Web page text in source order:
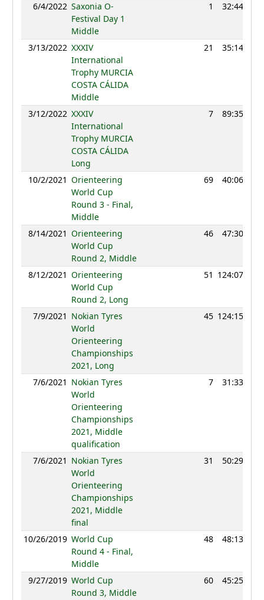
6/4/2022 Saxonia O-
Festival Day 1
Middle
1 32:44
3/13/2022 XXXIV
International
Trophy MURCIA
COSTA CÁLIDA
Middle
21 35:14
3/12/2022 XXXIV
International
Trophy MURCIA
COSTA CÁLIDA
Long
7 89:35
10/2/2021 Orienteering
World Cup
Round 3 - Final,
Middle
69 40:06
8/14/2021 Orienteering
World Cup
Round 2, Middle
46 47:30
8/12/2021 Orienteering
World Cup
Round 2, Long
51 124:07
7/9/2021 Nokian Tyres
World
Orienteering
Championships
2021, Long
45 124:15
7/6/2021 Nokian Tyres
World
Orienteering
Championships
2021, Middle
qualification
7 31:33
7/6/2021 Nokian Tyres
World
Orienteering
Championships
2021, Middle
final
31 50:29
10/26/2019 World Cup
Round 4 - Final,
Middle
48 48:13
9/27/2019 World Cup
Round 3, Middle
60 45:25